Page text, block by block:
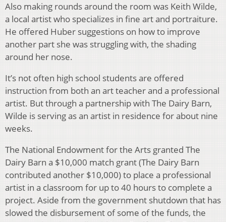
Also making rounds around the room was Keith Wilde,
a local artist who specializes in fine art and portraiture.
He offered Huber suggestions on how to improve
another part she was struggling with, the shading
around her nose.
It’s not often high school students are offered
instruction from both an art teacher and a professional
artist. But through a partnership with The Dairy Barn,
Wilde is serving as an artist in residence for about nine
weeks.
The National Endowment for the Arts granted The
Dairy Barn a $10,000 match grant (The Dairy Barn
contributed another $10,000) to place a professional
artist in a classroom for up to 40 hours to complete a
project. Aside from the government shutdown that has
slowed the disbursement of some of the funds, the